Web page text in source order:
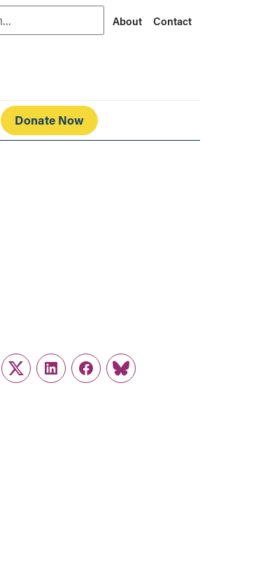
About Contact
Donate Now
TwitterLinkedInFacebook
Link